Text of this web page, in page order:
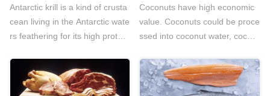
Antarctic krill is a kind of crusta
cean living in the Antarctic wate
rs feathering for its high protein
meal.
Coconuts have high economic
value. Coconuts could be proce
ssed into coconut water, cocon
oconut related food.